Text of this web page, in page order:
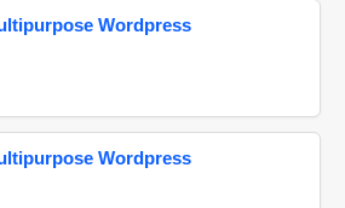
Wordpress
Wordpress